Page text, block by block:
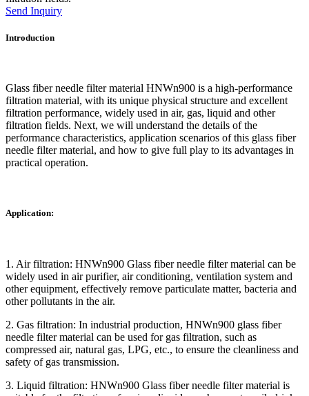
Send Inquiry
Introduction
Glass fiber needle filter material HNWn900 is a high-performance
filtration material, with its unique physical structure and excellent
filtration performance, widely used in air, gas, liquid and other
filtration fields. Next, we will understand the details of the
performance characteristics, application scenarios of this glass fiber
needle filter material, and how to give full play to its advantages in
practical operation.
Application:
1. Air filtration: HNWn900 Glass fiber needle filter material can be
widely used in air purifier, air conditioning, ventilation system and
other equipment, effectively remove particulate matter, bacteria and
other pollutants in the air.
2. Gas filtration: In industrial production, HNWn900 glass fiber
needle filter material can be used for gas filtration, such as
compressed air, natural gas, LPG, etc., to ensure the cleanliness and
safety of gas transmission.
3. Liquid filtration: HNWn900 Glass fiber needle filter material is